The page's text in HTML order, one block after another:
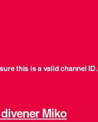
this is a valid channel ID.
Miko